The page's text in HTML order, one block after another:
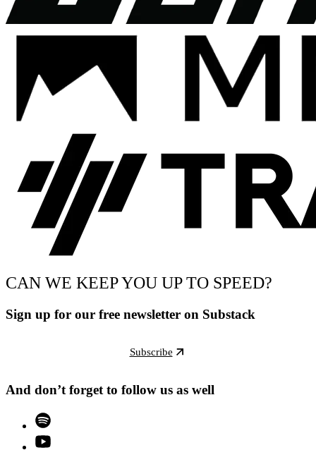
CAN WE KEEP YOU UP TO SPEED?
Sign up for our free newsletter on Substack
Subscribe
And don’t forget to follow us as well